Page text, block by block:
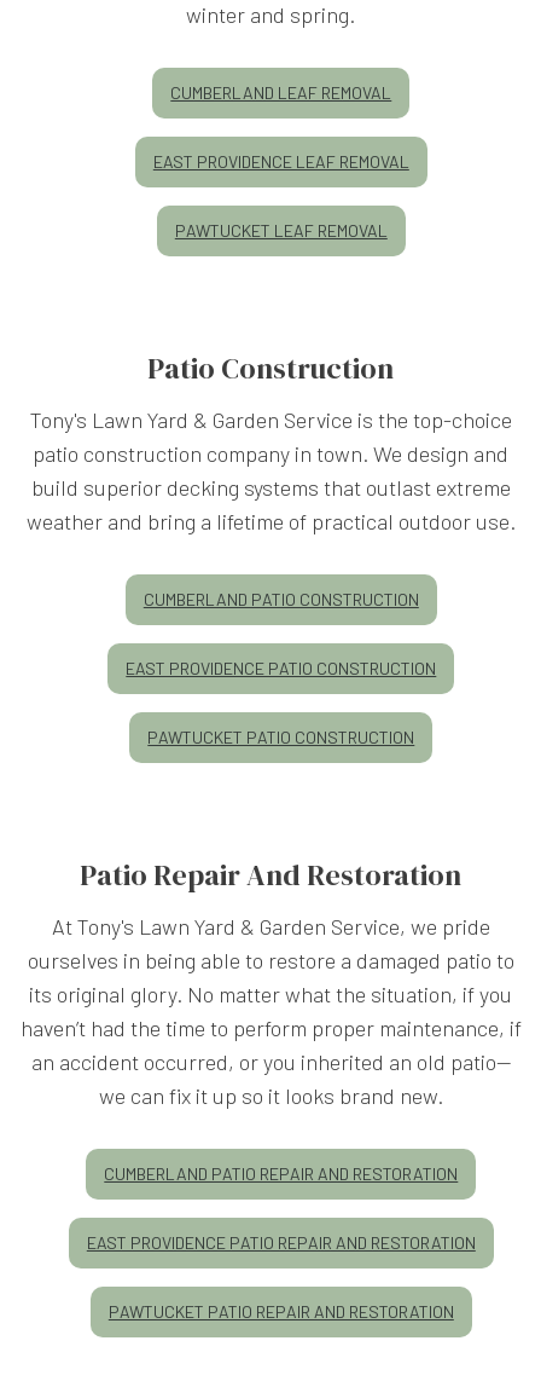
winter and spring.
CUMBERLAND LEAF REMOVAL
EAST PROVIDENCE LEAF REMOVAL
PAWTUCKET LEAF REMOVAL
Patio Construction
Tony's Lawn Yard & Garden Service is the top-choice
patio construction company in town. We design and
build superior decking systems that outlast extreme
weather and bring a lifetime of practical outdoor use.
CUMBERLAND PATIO CONSTRUCTION
EAST PROVIDENCE PATIO CONSTRUCTION
PAWTUCKET PATIO CONSTRUCTION
Patio Repair And Restoration
At Tony's Lawn Yard & Garden Service, we pride
ourselves in being able to restore a damaged patio to
its original glory. No matter what the situation, if you
haven’t had the time to perform proper maintenance, if
an accident occurred, or you inherited an old patio—
we can fix it up so it looks brand new.
CUMBERLAND PATIO REPAIR AND RESTORATION
EAST PROVIDENCE PATIO REPAIR AND RESTORATION
PAWTUCKET PATIO REPAIR AND RESTORATION